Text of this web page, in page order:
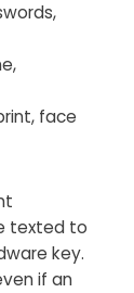
face
texted to
key.
if an